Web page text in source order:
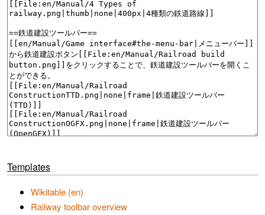
Templates
Wikitable (en)
Railway toolbar overview